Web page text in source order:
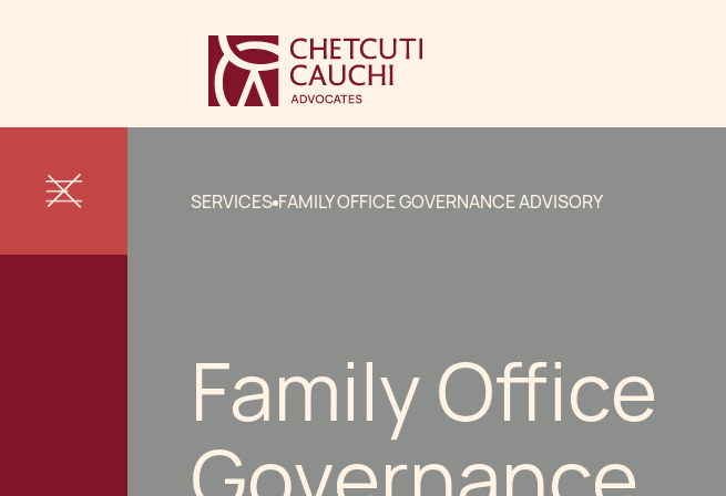
SERVICES FAMILY OFFICE GOVERNANCE ADVISORY
Family Office